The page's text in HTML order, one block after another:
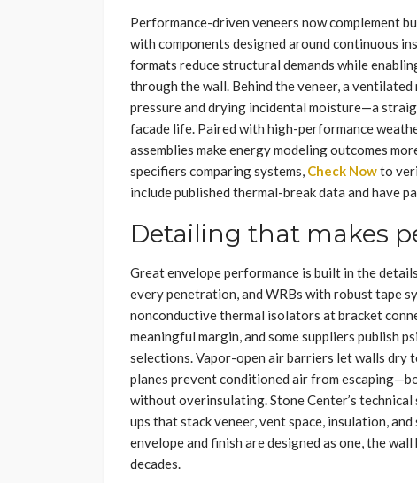
Performance-driven veneers now complement
with components designed around continuous
formats reduce structural demands while
through the wall. Behind the veneer, a
pressure and drying incidental moisture—a
facade life. Paired with high-performance
assemblies make energy modeling outcomes
specifiers comparing systems, Check Nowto
include published thermal-break data and have
Detailing that makes
Great envelope performance is built in the
every penetration, and WRBs with robust tape
nonconductive thermal isolators at bracket
meaningful margin, and some suppliers publish
selections. Vapor-open air barriers let walls
planes prevent conditioned air from
without overinsulating. Stone Center’s
ups that stack veneer, vent space, insulation,
envelope and finish are designed as one, the
decades.